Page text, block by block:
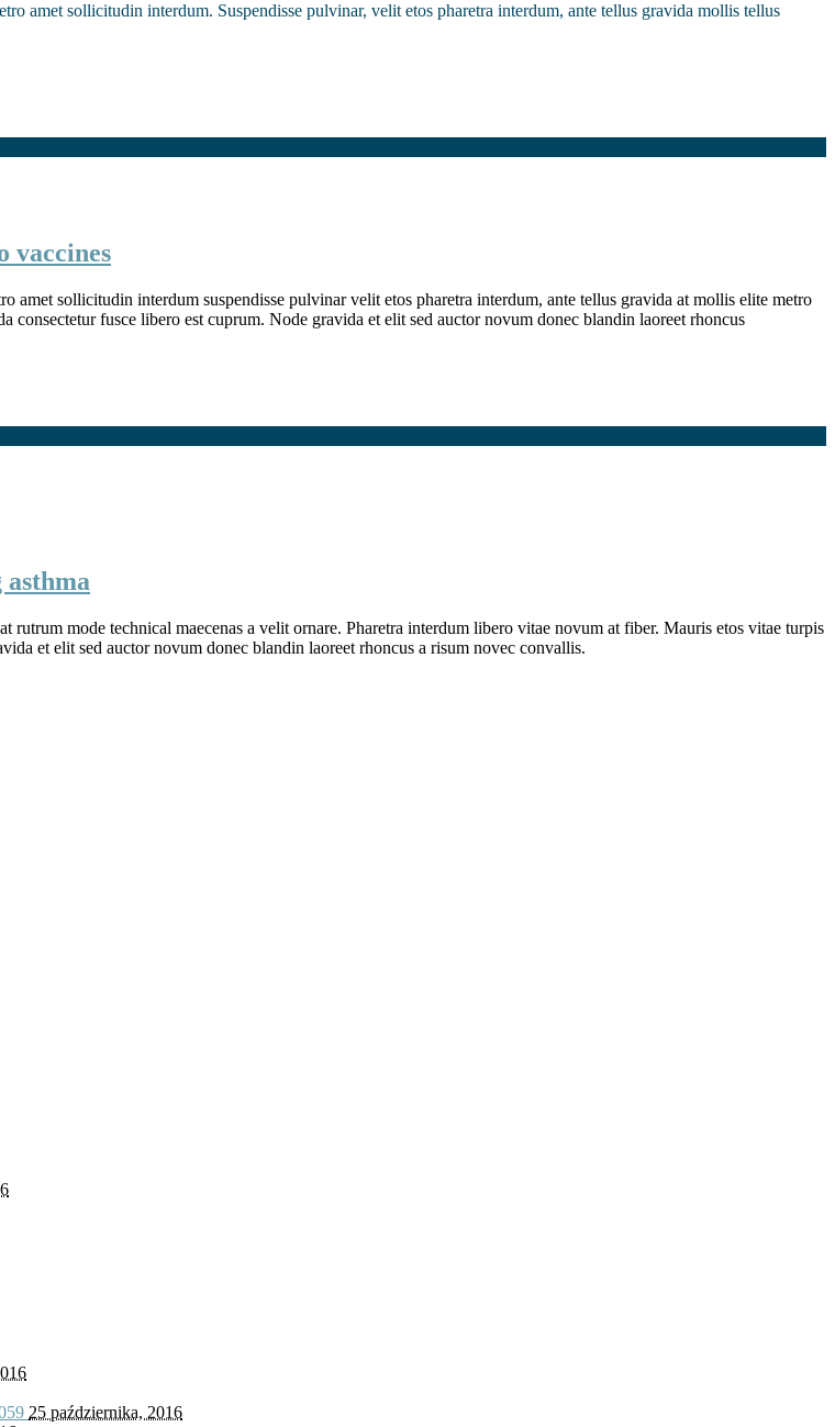
amet sollicitudin interdum. Suspendisse pulvinar, velit etos pharetra interdum, ante tellus gravida mollis tellus
vaccines
amet sollicitudin interdum suspendisse pulvinar velit etos pharetra interdum, ante tellus gravida at mollis elite metro
fusce libero est cuprum. Node gravida et elit sed auctor novum donec blandin laoreet rhoncus
mode technical maecenas a velit ornare. Pharetra interdum libero vitae novum at fiber. Mauris etos vitae turpis
et elit sed auctor novum donec blandin laoreet rhoncus a risum novec convallis.
25 października, 2016